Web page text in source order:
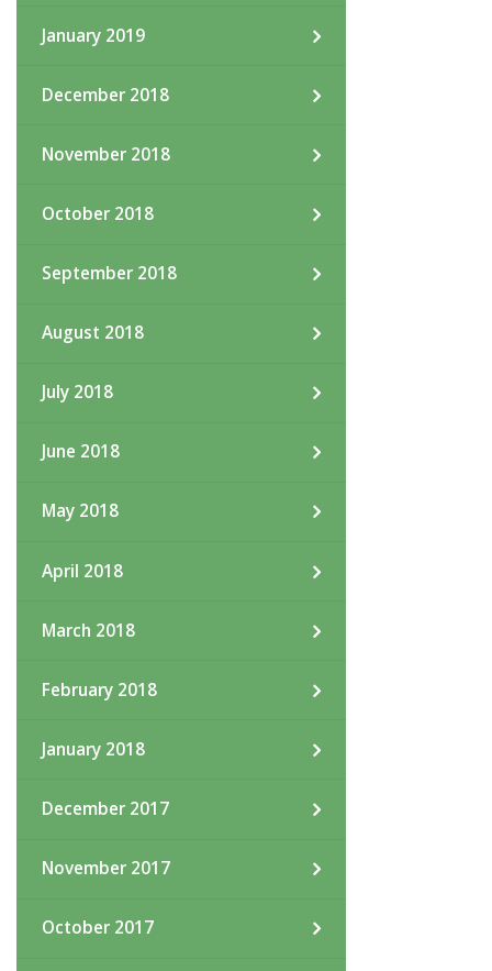
January 2019
December 2018
November 2018
October 2018
September 2018
August 2018
July 2018
June 2018
May 2018
April 2018
March 2018
February 2018
January 2018
December 2017
November 2017
October 2017